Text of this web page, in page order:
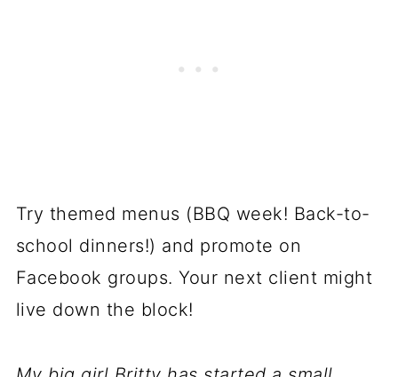
Try themed menus (BBQ week! Back-to-
school dinners!) and promote on
Facebook groups. Your next client might
live down the block!